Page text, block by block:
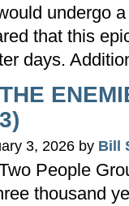
undergo
that this
days.
3, 2026 by Bill
People
thousand